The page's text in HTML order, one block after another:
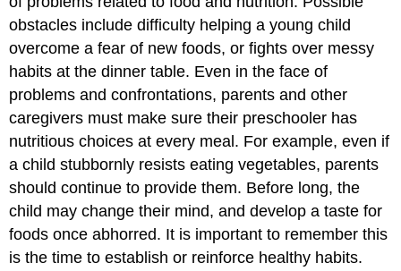
obstacles include difficulty helping a young child
overcome a fear of new foods, or fights over messy
habits at the dinner table. Even in the face of
problems and confrontations, parents and other
caregivers must make sure their preschooler has
nutritious choices at every meal. For example, even if
a child stubbornly resists eating vegetables, parents
should continue to provide them. Before long, the
child may change their mind, and develop a taste for
foods once abhorred. It is important to remember this
is the time to establish or reinforce healthy habits.